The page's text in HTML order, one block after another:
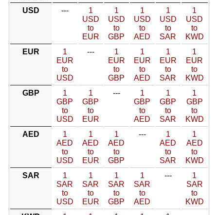
USD ---
1
USD
to
EUR
1
USD
to
GBP
1
USD
to
AED
1
USD
to
SAR
1
USD
to
KWD
EUR
1
EUR
to
USD
---
1
EUR
to
GBP
1
EUR
to
AED
1
EUR
to
SAR
1
EUR
to
KWD
GBP
1
GBP
to
USD
1
GBP
to
EUR
---
1
GBP
to
AED
1
GBP
to
SAR
1
GBP
to
KWD
AED
1
AED
to
USD
1
AED
to
EUR
1
AED
to
GBP
---
1
AED
to
SAR
1
AED
to
KWD
SAR
1
SAR
to
USD
1
SAR
to
EUR
1
SAR
to
GBP
1
SAR
to
AED
---
1
SAR
to
KWD